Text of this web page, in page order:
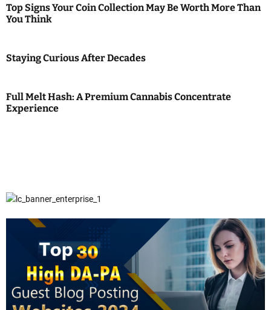
Top Signs Your Coin Collection May Be Worth More Than
You Think
Staying Curious After Decades
Full Melt Hash: A Premium Cannabis Concentrate
Experience